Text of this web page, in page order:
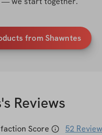
from Shawntes
's Reviews
Score 52